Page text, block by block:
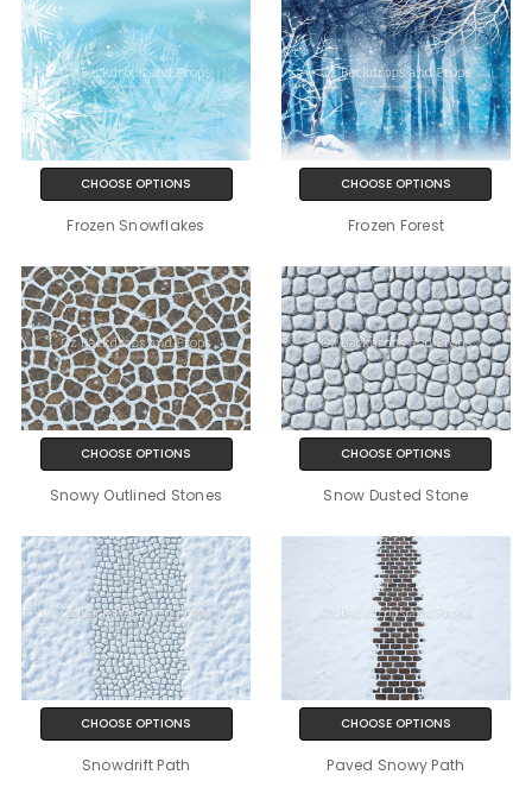
CHOOSE OPTIONS
Frozen Snowflakes
CHOOSE OPTIONS
Frozen Forest
CHOOSE OPTIONS
Snowy Outlined Stones
CHOOSE OPTIONS
Snow Dusted Stone
CHOOSE OPTIONS
Snowdrift Path
CHOOSE OPTIONS
Paved Snowy Path